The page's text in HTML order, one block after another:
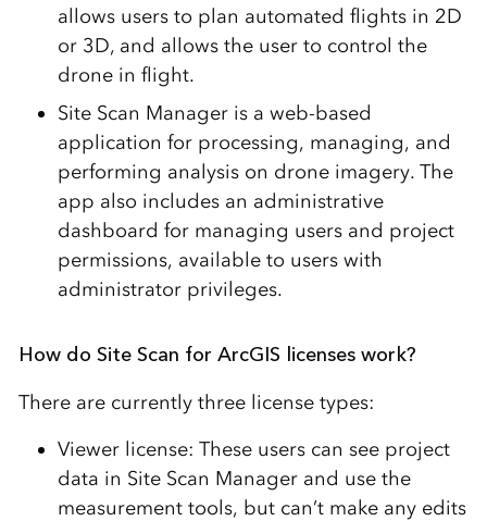
allows users to plan automated flights in 2D
or 3D, and allows the user to control the
drone in flight.
Site Scan Manager is a web-based
application for processing, managing, and
performing analysis on drone imagery. The
app also includes an administrative
dashboard for managing users and project
permissions, available to users with
administrator privileges.
How do Site Scan for ArcGIS licenses work?
There are currently three license types:
Viewer license: These users can see project
data in Site Scan Manager and use the
measurement tools, but can’t make any edits